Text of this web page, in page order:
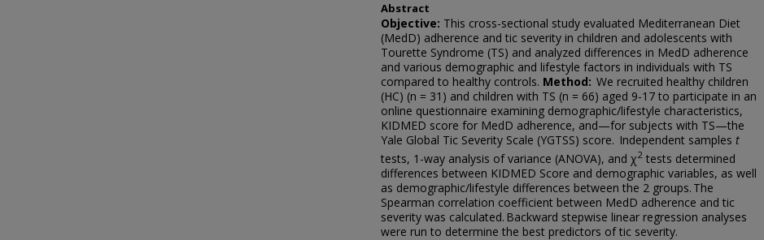
Abstract
Objective: This cross-sectional study evaluated Mediterranean Diet
(MedD) adherence and tic severity in children and adolescents with
Tourette Syndrome (TS) and analyzed differences in MedD adherence
and various demographic and lifestyle factors in individuals with TS
compared to healthy controls. Method: We recruited healthy children
(HC) (n = 31) and children with TS (n = 66) aged 9-17 to participate in an
online questionnaire examining demographic/lifestyle characteristics,
KIDMED score for MedD adherence, and—for subjects with TS—the
Yale Global Tic Severity Scale (YGTSS) score. Independent samples t
tests, 1-way analysis of variance (ANOVA), and χ2 tests determined
differences between KIDMED Score and demographic variables, as well
as demographic/lifestyle differences between the 2 groups. The
Spearman correlation coefficient between MedD adherence and tic
severity was calculated. Backward stepwise linear regression analyses
were run to determine the best predictors of tic severity.